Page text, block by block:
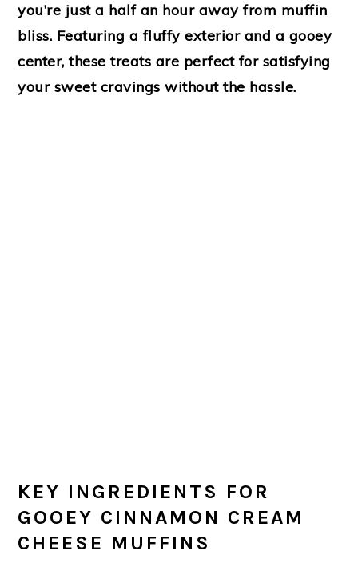
you’re just a half an hour away from muffin
bliss. Featuring a fluffy exterior and a gooey
center, these treats are perfect for satisfying
your sweet cravings without the hassle.
KEY INGREDIENTS FOR
GOOEY CINNAMON CREAM
CHEESE MUFFINS